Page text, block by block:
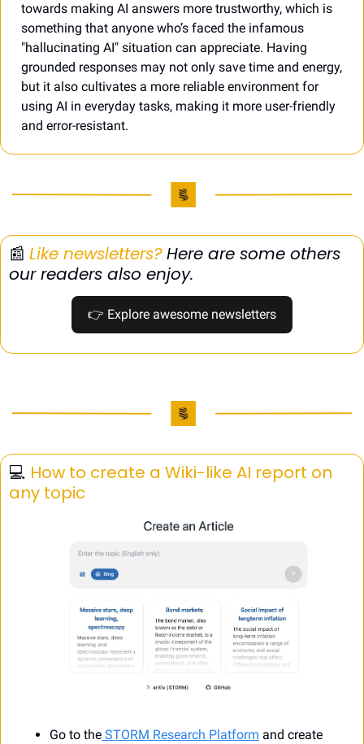
towards making AI answers more trustworthy, which is
something that anyone who’s faced the infamous
"hallucinating AI" situation can appreciate. Having
grounded responses may not only save time and energy,
but it also cultivates a more reliable environment for
using AI in everyday tasks, making it more user-friendly
and error-resistant.
📰 Like newsletters? Here are some others
our readers also enjoy.
👉 Explore awesome newsletters
💻️ How to create a Wiki-like AI report on
any topic
Go to the STORM Research Platform and create